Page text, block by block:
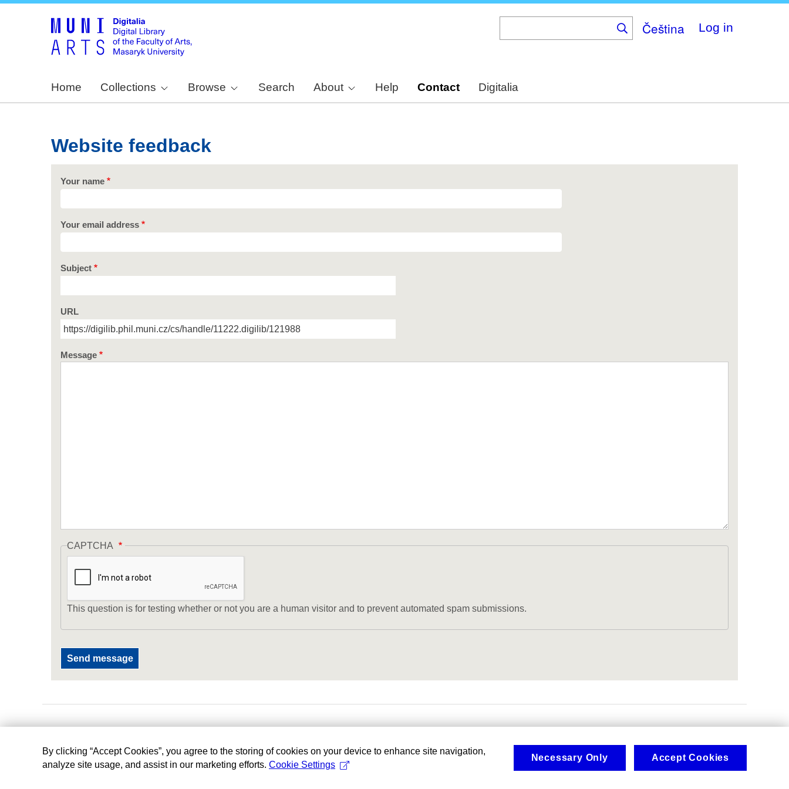
Čeština Log in
Home Collections Browse Search About Help Contact Digitalia
Website feedback
Your name
Your email address
Subject
URL
Message
CAPTCHA
This question is for testing whether or not you are a human visitor and to prevent automated spam submissions.
By clicking “Accept Cookies”, you agree to the storing of cookies on your device to enhance site navigation,
analyze site usage, and assist in our marketing efforts. Cookie Settings
Necessary Only Accept Cookies